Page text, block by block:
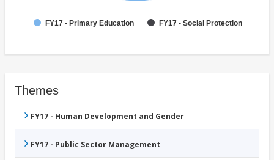
FY17 - Primary Education FY17 - Social Protection
Themes
FY17 - Human Development and Gender
FY17 - Public Sector Management